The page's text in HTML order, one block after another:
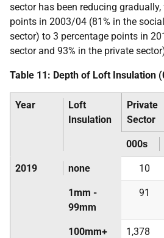
sector has been reducing
points in 2003/04 (81% in the
sector) to 3 percentage points in
sector and 93% in the private
Table 11: Depth of Loft Insulation
Year
Loft
Insulation
Private
Sector
000s
2019 none 10
1mm -
99mm
91
100mm+ 1,378